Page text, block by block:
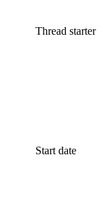
Thread starter
Start date